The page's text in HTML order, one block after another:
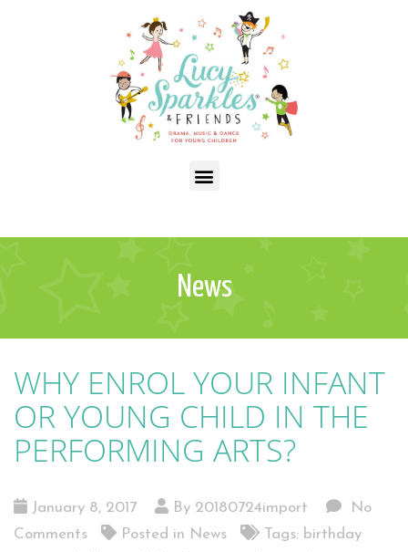
News
WHY ENROL YOUR INFANT
OR YOUNG CHILD IN THE
PERFORMING ARTS?
January 8, 2017 By 20180724import
No
Comments
Posted in News Tags: birthday